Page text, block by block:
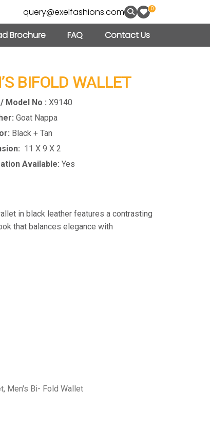
query@exelfashions.com 0
Brochure FAQ Contact Us
BIFOLD WALLET
Model No : X9140
Goat Nappa
Black + Tan
11 X 9 X 2
Available: Yes
in black leather features a contrasting
that balances elegance with
, Men's Bi- Fold Wallet